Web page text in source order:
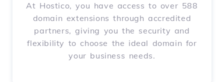
At Hostico, you have access to over 588
domain extensions through accredited
partners, giving you the security and
flexibility to choose the ideal domain for
your business needs.